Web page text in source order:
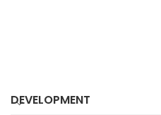
DEVELOPMENT